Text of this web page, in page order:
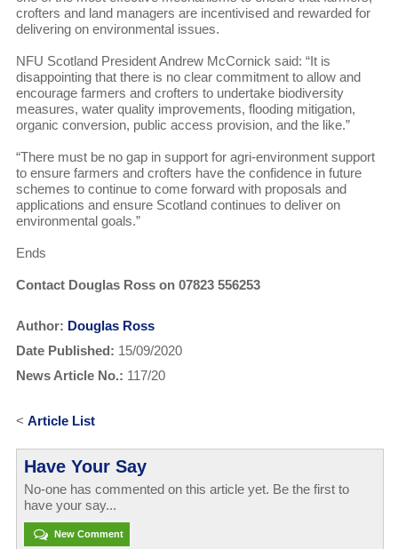
crofters and land managers are incentivised and rewarded for
delivering on environmental issues.
NFU Scotland President Andrew McCornick said: “It is
disappointing that there is no clear commitment to allow and
encourage farmers and crofters to undertake biodiversity
measures, water quality improvements, flooding mitigation,
organic conversion, public access provision, and the like.”
“There must be no gap in support for agri-environment support
to ensure farmers and crofters have the confidence in future
schemes to continue to come forward with proposals and
applications and ensure Scotland continues to deliver on
environmental goals.”
Ends
Contact Douglas Ross on 07823 556253
Author: Douglas Ross
Date Published: 15/09/2020
News Article No.: 117/20
< Article List
Have Your Say
No-one has commented on this article yet. Be the first to
have your say...
New Comment